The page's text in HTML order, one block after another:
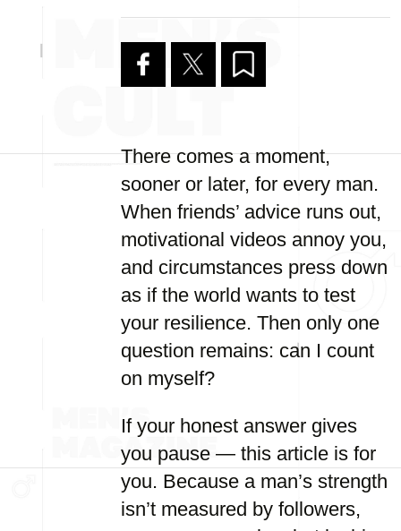
There comes a moment,
sooner or later, for every man.
When friends’ advice runs out,
motivational videos annoy you,
and circumstances press down
as if the world wants to test
your resilience. Then only one
question remains: can I count
on myself?
If your honest answer gives
you pause — this article is for
you. Because a man’s strength
isn’t measured by followers,